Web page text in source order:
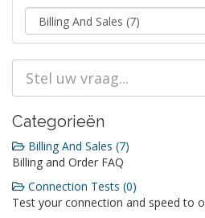
Categorieën
Billing And Sales (7)
Billing and Order FAQ
Connection Tests (0)
Test your connection and speed to